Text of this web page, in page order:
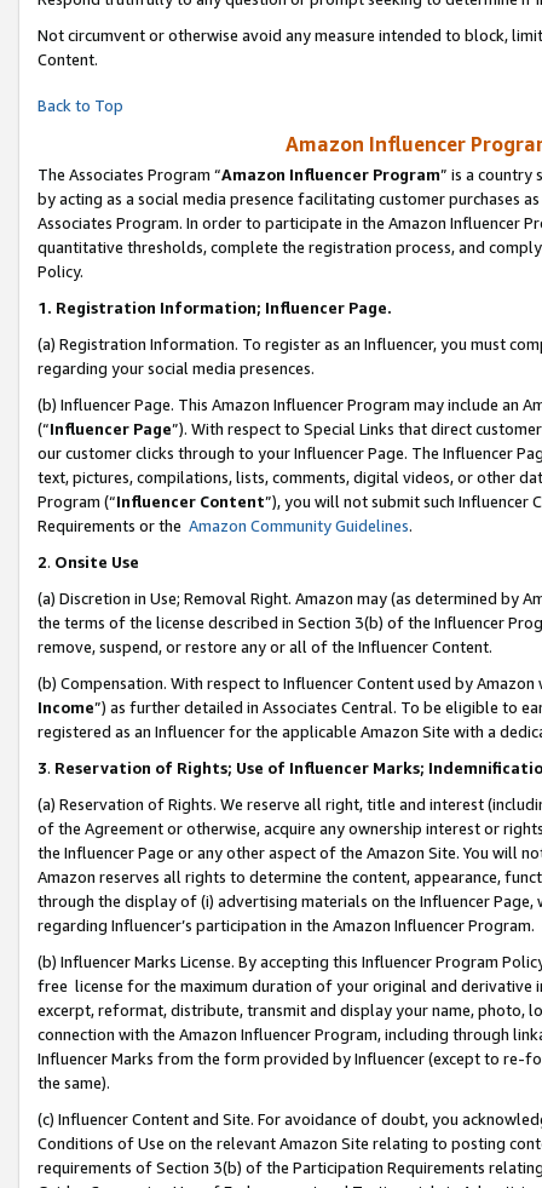
Not circumvent or otherwise avoid any measure intended to block,
Content.
Back to Top
Amazon Influencer
The Associates Program “Amazon Influencer Program” is a country
by acting as a social media presence facilitating customer purchases
Associates Program. In order to participate in the Amazon Influencer
quantitative thresholds, complete the registration process, and
Policy.
1. Registration Information; Influencer Page.
(a) Registration Information. To register as an Influencer, you must
regarding your social media presences.
(b) Influencer Page. This Amazon Influencer Program may include an
(“Influencer Page”). With respect to Special Links that direct
our customer clicks through to your Influencer Page. The Influencer
text, pictures, compilations, lists, comments, digital videos, or other
Program (“Influencer Content”), you will not submit such
Requirements or the Amazon Community Guidelines.
2. Onsite Use
(a) Discretion in Use; Removal Right. Amazon may (as determined by
the terms of the license described in Section 3(b) of the Influencer
remove, suspend, or restore any or all of the Influencer Content.
(b) Compensation. With respect to Influencer Content used by
Income”) as further detailed in Associates Central. To be eligible to
registered as an Influencer for the applicable Amazon Site with a
3. Reservation of Rights; Use of Influencer Marks;
(a) Reservation of Rights. We reserve all right, title and interest
of the Agreement or otherwise, acquire any ownership interest or
the Influencer Page or any other aspect of the Amazon Site. You will
Amazon reserves all rights to determine the content, appearance,
through the display of (i) advertising materials on the Influencer
regarding Influencer’s participation in the Amazon Influencer Program.
(b) Influencer Marks License. By accepting this Influencer Program
free license for the maximum duration of your original and
excerpt, reformat, distribute, transmit and display your name, photo,
connection with the Amazon Influencer Program, including through
Influencer Marks from the form provided by Influencer (except to re-
the same).
(c) Influencer Content and Site. For avoidance of doubt, you
Conditions of Use on the relevant Amazon Site relating to posting
requirements of Section 3(b) of the Participation Requirements